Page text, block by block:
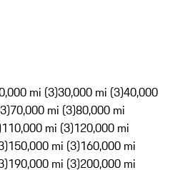
mi (3)30,000 mi (3)40,000
70,000 mi (3)80,000 mi
110,000 mi (3)120,000 mi
150,000 mi (3)160,000 mi
190,000 mi (3)200,000 mi